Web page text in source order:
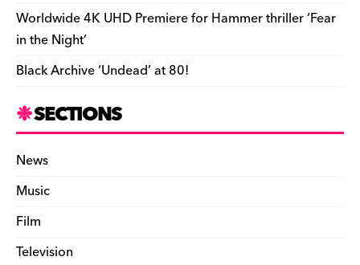
Worldwide 4K UHD Premiere for Hammer thriller ‘Fear
in the Night’
Black Archive ‘Undead’ at 80!
SECTIONS
News
Music
Film
Television